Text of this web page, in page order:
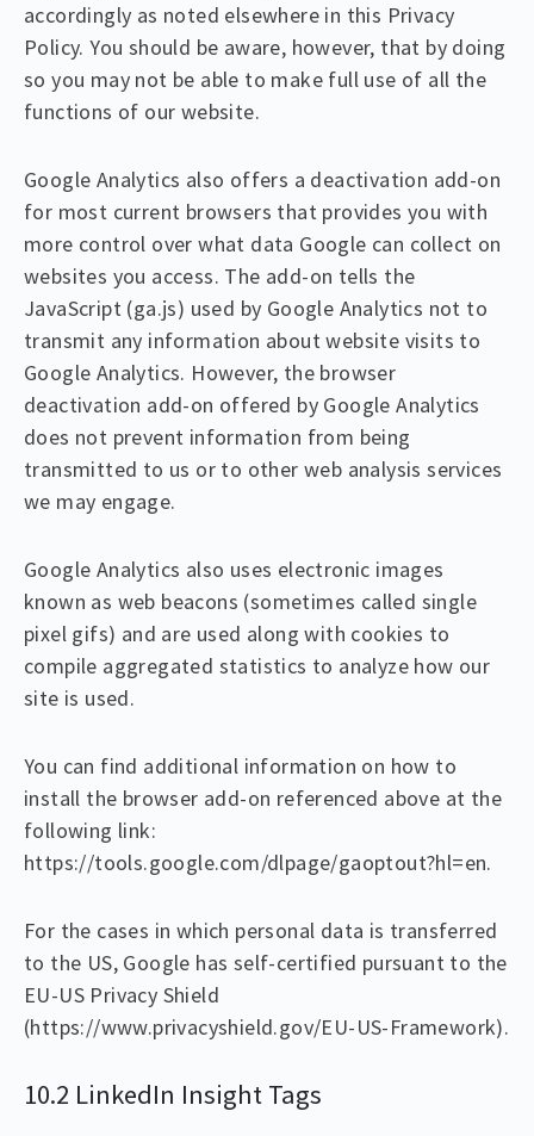
accordingly as noted elsewhere in this Privacy
Policy. You should be aware, however, that by doing
so you may not be able to make full use of all the
functions of our website.
Google Analytics also offers a deactivation add-on
for most current browsers that provides you with
more control over what data Google can collect on
websites you access. The add-on tells the
JavaScript (ga.js) used by Google Analytics not to
transmit any information about website visits to
Google Analytics. However, the browser
deactivation add-on offered by Google Analytics
does not prevent information from being
transmitted to us or to other web analysis services
we may engage.
Google Analytics also uses electronic images
known as web beacons (sometimes called single
pixel gifs) and are used along with cookies to
compile aggregated statistics to analyze how our
site is used.
You can find additional information on how to
install the browser add-on referenced above at the
following link:
https://tools.google.com/dlpage/gaoptout?hl=en.
For the cases in which personal data is transferred
to the US, Google has self-certified pursuant to the
EU-US Privacy Shield
(https://www.privacyshield.gov/EU-US-Framework).
10.2 LinkedIn Insight Tags